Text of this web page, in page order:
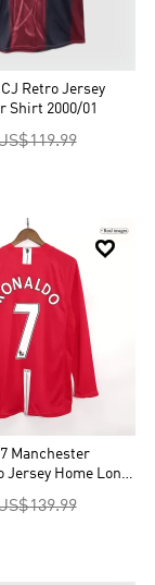
Retro Jersey
Shirt 2000/01

Manchester
Jersey Home Long
Shirt 2007/08